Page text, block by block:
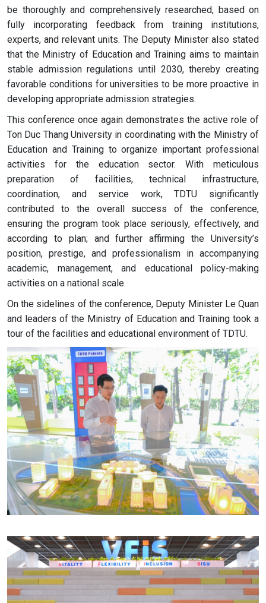
be thoroughly and comprehensively researched, based on
fully incorporating feedback from training institutions,
experts, and relevant units. The Deputy Minister also stated
that the Ministry of Education and Training aims to maintain
stable admission regulations until 2030, thereby creating
favorable conditions for universities to be more proactive in
developing appropriate admission strategies.
This conference once again demonstrates the active role of
Ton Duc Thang University in coordinating with the Ministry of
Education and Training to organize important professional
activities for the education sector. With meticulous
preparation of facilities, technical infrastructure,
coordination, and service work, TDTU significantly
contributed to the overall success of the conference,
ensuring the program took place seriously, effectively, and
according to plan; and further affirming the University’s
position, prestige, and professionalism in accompanying
academic, management, and educational policy-making
activities on a national scale.
On the sidelines of the conference, Deputy Minister Le Quan
and leaders of the Ministry of Education and Training took a
tour of the facilities and educational environment of TDTU.